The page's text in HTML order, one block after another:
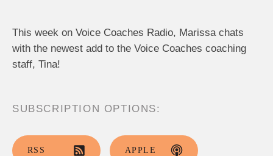
SUBSCRIPTION OPTIONS:
RSS APPLE
This week on Voice Coaches Radio, Marissa chats
with the newest add to the Voice Coaches coaching
staff, Tina!